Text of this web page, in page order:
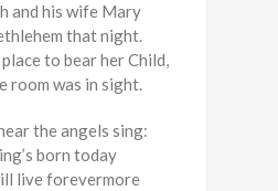
and his wife Mary
that night.
to bear her Child,
room was in sight.
the angels sing:
born today
live forevermore